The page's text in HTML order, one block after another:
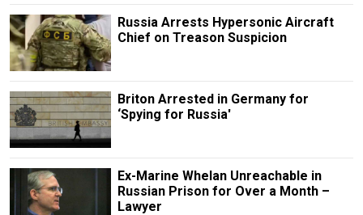
Russia Arrests Hypersonic Aircraft
Chief on Treason Suspicion
Briton Arrested in Germany for
‘Spying for Russia'
Ex-Marine Whelan Unreachable in
Russian Prison for Over a Month –
Lawyer